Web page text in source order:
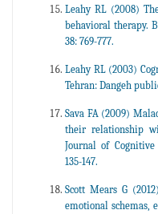
Leahy RL (2008)
behavioral therapy.
38: 769-777.
Leahy RL (2003)
Tehran: Dangeh
Sava FA (2009)
their relationship
Journal of
135-147.
Scott Mears G
emotional schemas,